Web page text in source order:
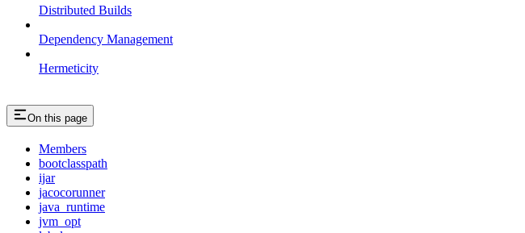
Distributed Builds
Dependency Management
Hermeticity
On this page
Members
bootclasspath
ijar
jacocorunner
java_runtime
jvm_opt